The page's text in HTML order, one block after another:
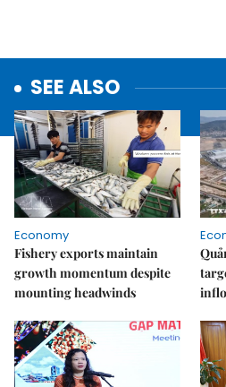
SEE ALSO
Economy
Fishery exports maintain
growth momentum despite
mounting headwinds